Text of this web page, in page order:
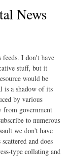
News
I don't have
stuff, but it
would be
is a shadow of its
by various
from government
to numerous
we don't have
and does
type collating and